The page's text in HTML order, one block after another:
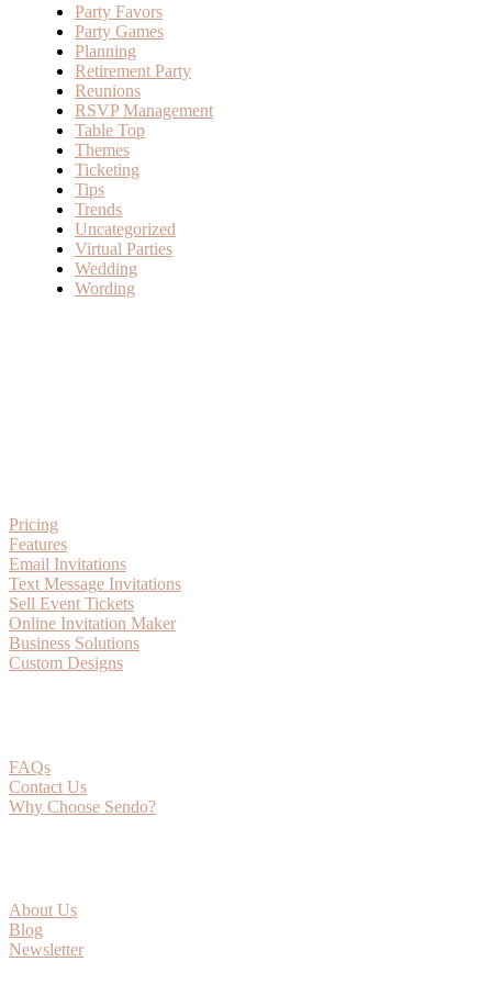
Party Favors
Party Games
Planning
Retirement Party
Reunions
RSVP Management
Table Top
Themes
Ticketing
Tips
Trends
Uncategorized
Virtual Parties
Wedding
Wording
Pricing
Features
Email Invitations
Text Message Invitations
Sell Event Tickets
Online Invitation Maker
Business Solutions
Custom Designs
FAQs
Contact Us
Why Choose Sendo?
About Us
Blog
Newsletter